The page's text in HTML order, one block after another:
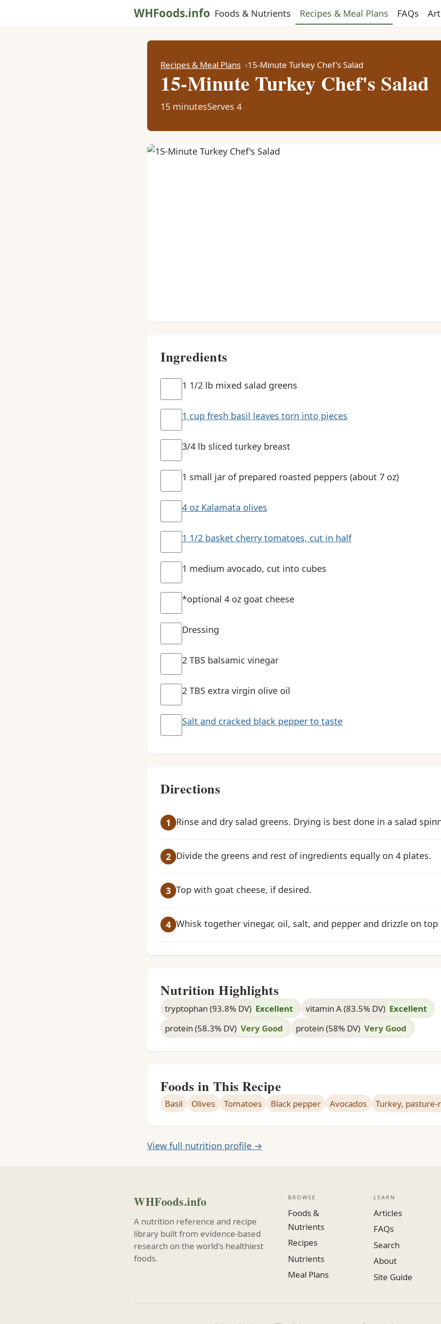
WHFoods.info Foods & Nutrients Recipes & Meal Plans FAQs
Recipes & Meal Plans 15-Minute Turkey Chef's Salad
15-Minute Turkey Chef's Salad
15 minutesServes 4
Ingredients
1 1/2 lb mixed salad greens
1 cup fresh basil leaves torn into pieces
3/4 lb sliced turkey breast
1 small jar of prepared roasted peppers (about 7 oz)
4 oz Kalamata olives
1 1/2 basket cherry tomatoes, cut in half
1 medium avocado, cut into cubes
*optional 4 oz goat cheese
Dressing
2 TBS balsamic vinegar
2 TBS extra virgin olive oil
Salt and cracked black pepper to taste
Directions
Rinse and dry salad greens. Drying is best done in a salad
Divide the greens and rest of ingredients equally on 4 plates.
Top with goat cheese, if desired.
Whisk together vinegar, oil, salt, and pepper and drizzle on top
Nutrition Highlights
tryptophan (93.8% DV) Excellent vitamin A (83.5% DV) Excellent
protein (58.3% DV) Very Good protein (58% DV) Very Good
Foods in This Recipe
Basil Olives Tomatoes Black pepper Avocados Turkey, pasture-
View full nutrition profile →
WHFoods.info
A nutrition reference and recipe
library built from evidence-based
research on the world's healthiest
foods.
BROWSE
Foods &
Nutrients
Recipes
Nutrients
Meal Plans
LEARN
Articles
FAQs
Search
About
Site Guide